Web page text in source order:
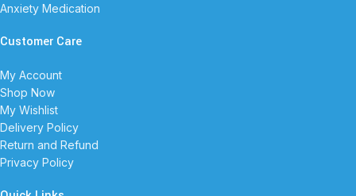
Anxiety Medication
Customer Care
My Account
Shop Now
My Wishlist
Delivery Policy
Return and Refund
Privacy Policy